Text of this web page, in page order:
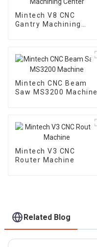
Mintech V8 CNC
Gantry Machining
Mintech CNC Beam
Saw MS3200 Machine
Mintech V3 CNC
Router Machine
Related Blog